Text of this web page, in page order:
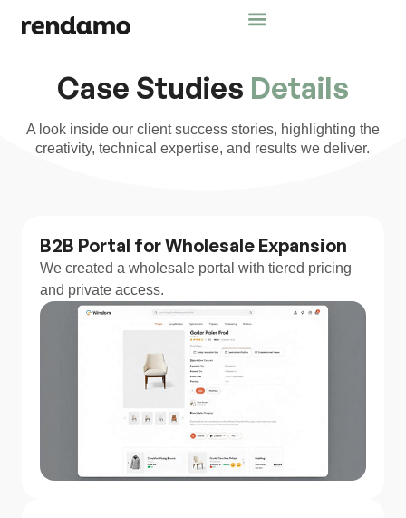
Case Studies Details
A look inside our client success stories, highlighting the
creativity, technical expertise, and results we deliver.
B2B Portal for Wholesale Expansion
We created a wholesale portal with tiered pricing
and private access.